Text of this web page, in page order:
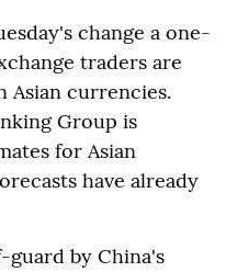
change a one-
traders are
Asian currencies.
Group is
for Asian
have already
guard by China's